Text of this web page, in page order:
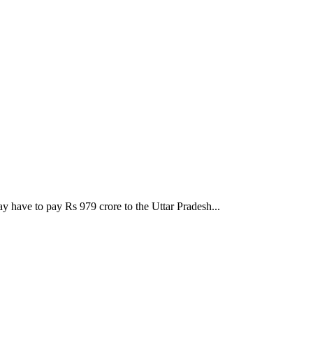
to pay Rs 979 crore to the Uttar Pradesh...